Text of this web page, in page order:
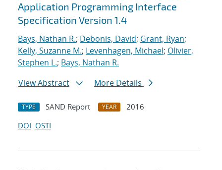
Application Programming Interface
Specification Version 1.4
Bays, Nathan R.; Debonis, David; Grant, Ryan;
Kelly, Suzanne M.; Levenhagen, Michael; Olivier,
Stephen L.; Bays, Nathan R.
View Abstract
More Details
TYPE SAND Report YEAR
2016
DOI OSTI